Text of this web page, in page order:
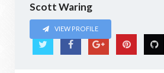
Scott Waring
VIEW PROFILE